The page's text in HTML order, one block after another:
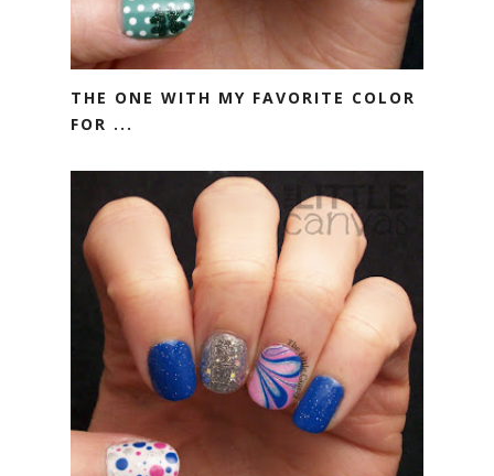
THE ONE WITH MY FAVORITE COLOR
FOR ...